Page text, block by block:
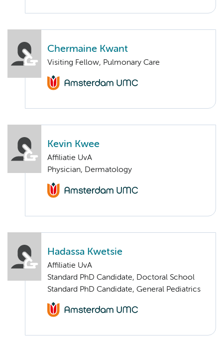
Chermaine Kwant
Visiting Fellow, Pulmonary Care
Kevin Kwee
Affiliatie UvA
Physician, Dermatology
Hadassa Kwetsie
Affiliatie UvA
Standard PhD Candidate, Doctoral School
Standard PhD Candidate, General Pediatrics